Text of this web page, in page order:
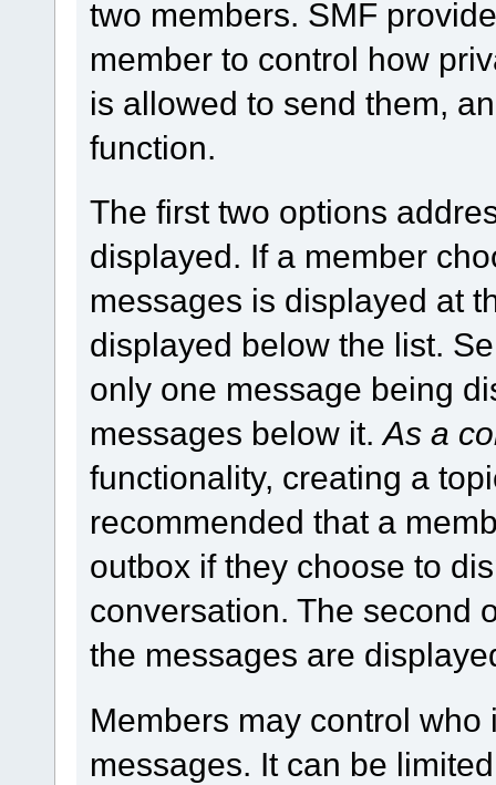
two members. SMF
member to control how
is allowed to send them,
function.
The first two options
displayed. If a member
messages is displayed at
displayed below the list.
only one message being
messages below it.As a
functionality, creating a
recommended that a
outbox if they choose to
conversation. The second
the messages are
Members may control
messages. It can be